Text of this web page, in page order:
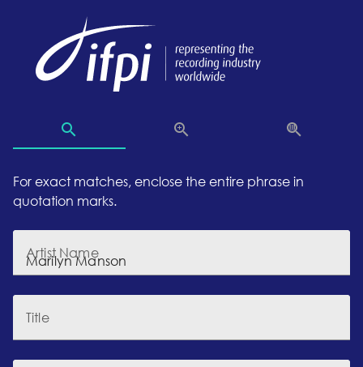
For exact matches, enclose the entire phrase in
quotation marks.
Artist Name
Title